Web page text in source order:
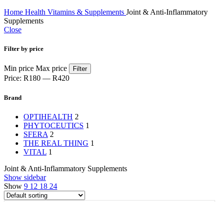
Home Health Vitamins & Supplements Joint & Anti-Inflammatory
Supplements
Close
Filter by price
Min price Max price Filter
Price: R180 — R420
Brand
OPTIHEALTH 2
PHYTOCEUTICS 1
SFERA 2
THE REAL THING 1
VITAL 1
Joint & Anti-Inflammatory Supplements
Show sidebar
Show 9 12 18 24